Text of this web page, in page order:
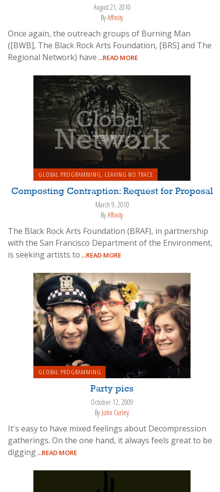
August 21, 2010
ByAffinity
Once again, the outreach groups of Burning Man
([BWB], The Black Rock Arts Foundation, [BRS] and The
Regional Network) have ...READ MORE
GLOBAL PROGRAMMING, LEAVING NO TRACE
Composting Contraption: Request for Proposal
March 9, 2010
ByAffinity
The Black Rock Arts Foundation (BRAF), in partnership
with the San Francisco Department of the Environment,
is seeking artists to ...READ MORE
GLOBAL PROGRAMMING
Party pics
October 12, 2009
By John Curley
It's easy to have mixed feelings about Decompression
gatherings. On the one hand, it always feels great to be
digging ...READ MORE